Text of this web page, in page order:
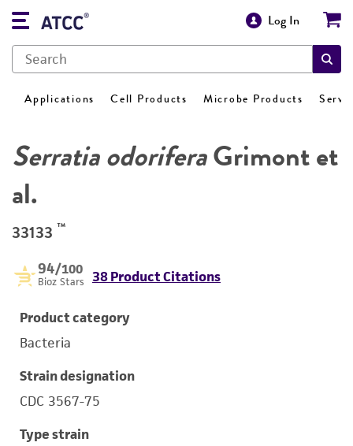
Log In
Applications Cell Products Microbe Products
Serratia odoriferaGrimont et
al.
33133 ™
94/100
Bioz Stars 38 Product Citations
Product category
Bacteria
Strain designation
CDC 3567-75
Type strain